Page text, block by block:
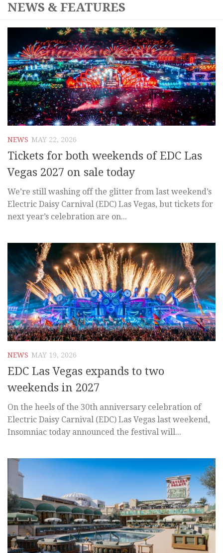
NEWS & FEATURES
NEWS MAY 22, 2026
Tickets for both weekends of EDC Las
Vegas 2027 on sale today
We’re still washing off the glitter from last weekend’s
Electric Daisy Carnival (EDC) Las Vegas, but tickets for
next year’s celebration are on...
NEWS MAY 19, 2026
EDC Las Vegas expands to two
weekends in 2027
On the heels of the 30th anniversary celebration of
Electric Daisy Carnival (EDC) Las Vegas last weekend,
Insomniac today announced the festival will...